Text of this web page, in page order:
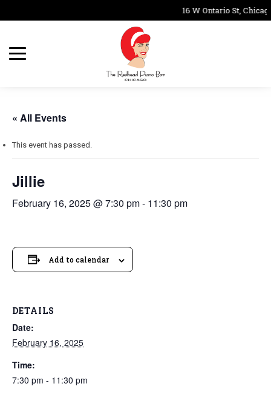
16 W Ontario St,
« All Events
This event has passed.
Jillie
February 16, 2025 @ 7:30 pm- 11:30 pm
Add to calendar
DETAILS
Date:
February 16, 2025
Time:
7:30 pm - 11:30 pm